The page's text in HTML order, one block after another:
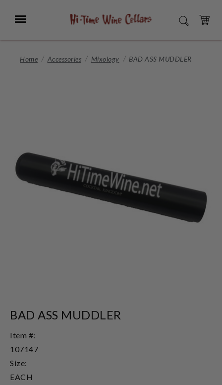
Main
Menu SEARCH
CART
Home Accessories Mixology BAD ASS MUDDLER
BAD ASS MUDDLER
Item #:
107147
Size:
EACH